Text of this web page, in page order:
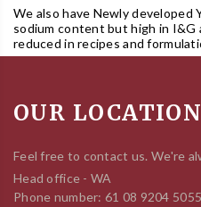
We also have Newly developed
sodium content but high in I&G
reduced in recipes and
OUR LOCATION
Feel free to contact us. We're
Head office - WA
Phone number: 61 08 9204 5055